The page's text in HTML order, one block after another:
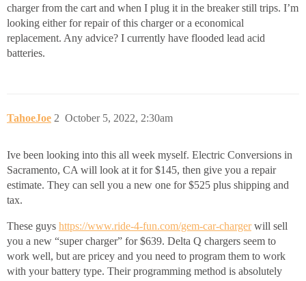
charger from the cart and when I plug it in the breaker still trips. I’m
looking either for repair of this charger or a economical
replacement. Any advice? I currently have flooded lead acid
batteries.
TahoeJoe October 5, 2022, 2:30am
2
Ive been looking into this all week myself. Electric Conversions in
Sacramento, CA will look at it for $145, then give you a repair
estimate. They can sell you a new one for $525 plus shipping and
tax.
These guys https://www.ride-4-fun.com/gem-car-chargerwill sell
you a new “super charger” for $639. Delta Q chargers seem to
work well, but are pricey and you need to program them to work
with your battery type. Their programming method is absolutely